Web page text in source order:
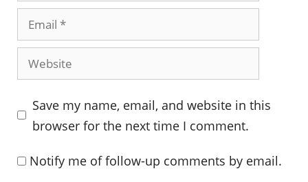
Email
Website
Save my name, email, and website in this
browser for the next time I comment.
Notify me of follow-up comments by email.